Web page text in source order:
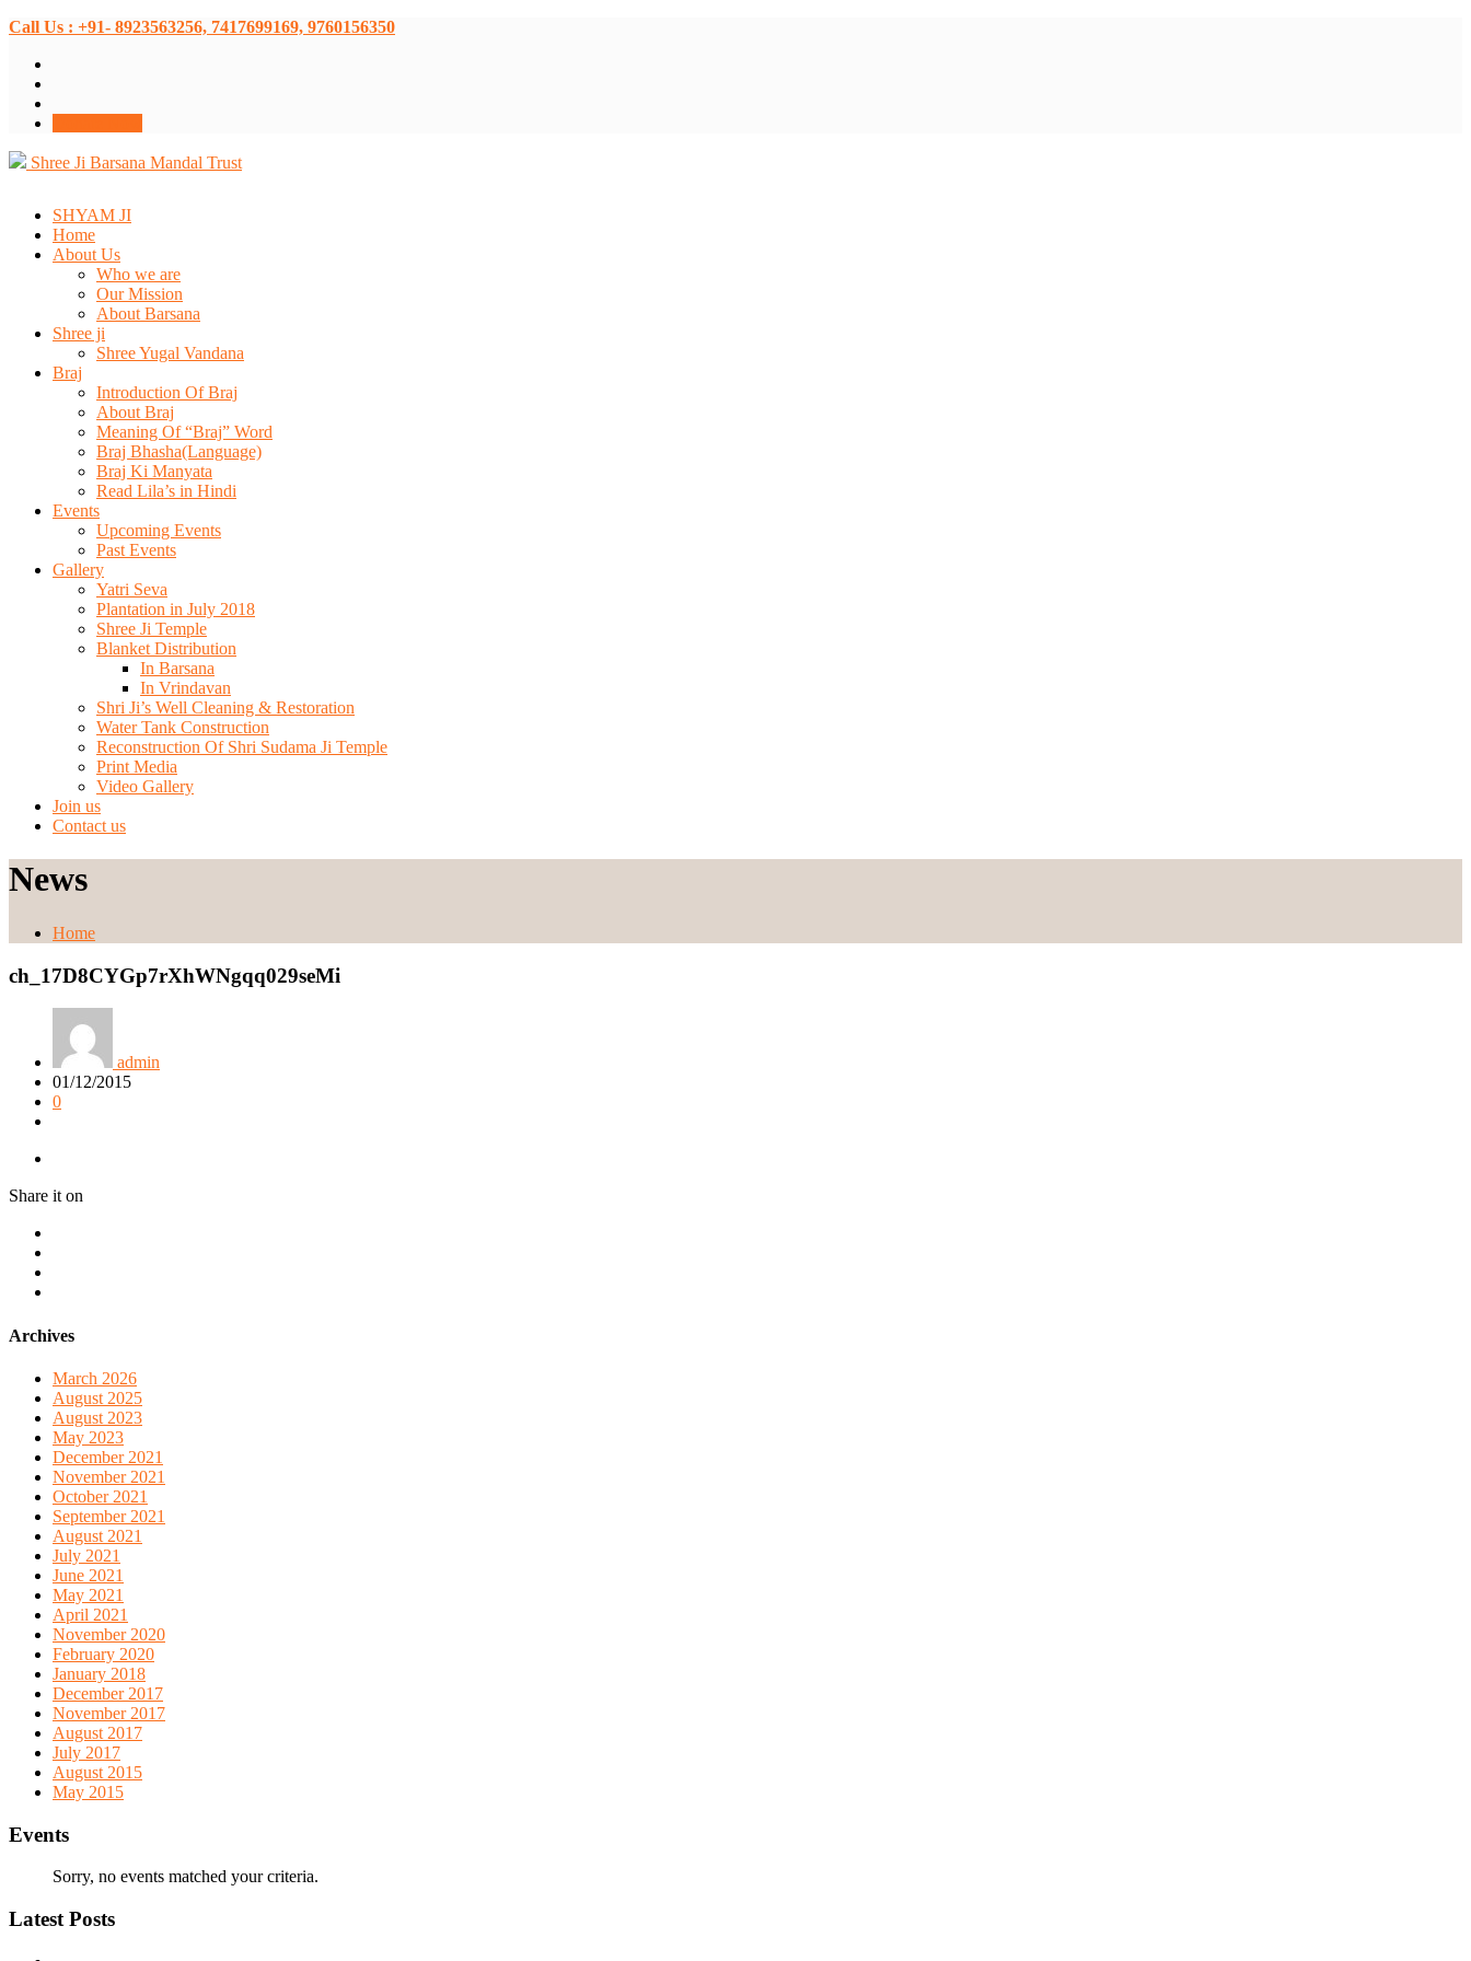
Call Us : +91- 8923563256, 7417699169, 9760156350
Shree Ji Barsana Mandal Trust
SHYAM JI
Home
About Us
Who we are
Our Mission
About Barsana
Shree ji
Shree Yugal Vandana
Braj
Introduction Of Braj
About Braj
Meaning Of “Braj” Word
Braj Bhasha(Language)
Braj Ki Manyata
Read Lila’s in Hindi
Events
Upcoming Events
Past Events
Gallery
Yatri Seva
Plantation in July 2018
Shree Ji Temple
Blanket Distribution
In Barsana
In Vrindavan
Shri Ji’s Well Cleaning & Restoration
Water Tank Construction
Reconstruction Of Shri Sudama Ji Temple
Print Media
Video Gallery
Join us
Contact us
News
Home
ch_17D8CYGp7rXhWNgqq029seMi
admin
01/12/2015
0
Share it on
Archives
March 2026
August 2025
August 2023
May 2023
December 2021
November 2021
October 2021
September 2021
August 2021
July 2021
June 2021
May 2021
April 2021
November 2020
February 2020
January 2018
December 2017
November 2017
August 2017
July 2017
August 2015
May 2015
Events
Sorry, no events matched your criteria.
Latest Posts